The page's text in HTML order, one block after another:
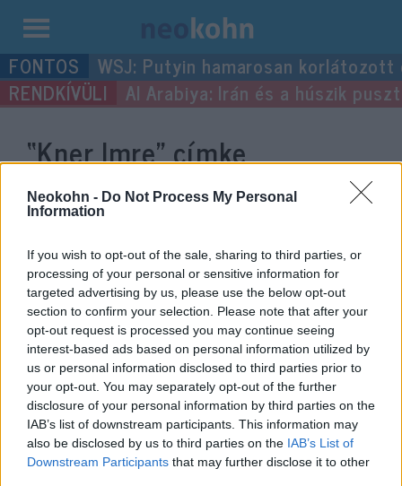
Neokohn - Do Not Process My Personal
Information
If you wish to opt-out of the sale, sharing to third parties, or
processing of your personal or sensitive information for
targeted advertising by us, please use the below opt-out
section to confirm your selection. Please note that after your
opt-out request is processed you may continue seeing
interest-based ads based on personal information utilized by
us or personal information disclosed to third parties prior to
your opt-out. You may separately opt-out of the further
disclosure of your personal information by third parties on the
IAB’s list of downstream participants. This information may
also be disclosed by us to third parties on the IAB’s List of
Downstream Participants that may further disclose it to other
Kilépés
a
tartalomba
WSJ: Putyin hamarosan
Al Arabiya: Irán és a húszik
“Kner Imre”címke
bejegyzései.
A holokauszt viharában veszett
oda a magyar könyvkiadás
megújítója